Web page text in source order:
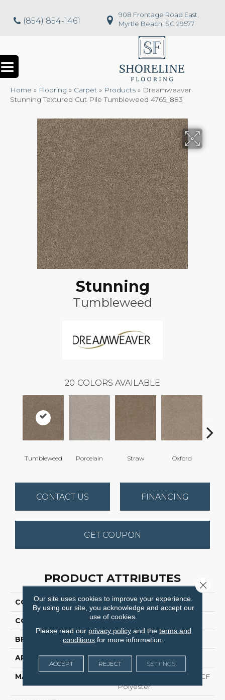
(854) 854-1461
908 Frontage Road East,
Myrtle Beach, SC 29577
Home » Flooring » Carpet » Products » Dreamweaver
Stunning Textured Cut Pile Tumbleweed 4765_883
Stunning
Tumbleweed
20 COLORS AVAILABLE
Tumbleweed Porcelain Straw Oxford
CONTACT US FINANCING
GET COUPON
PRODUCT ATTRIBUTES
COLLECTION Stunning
COLOR Browns/Tans
BRAND Dreamweaver
APPLICATION Residential
MATERIAL
100% PureColor® SD BCF
Polyester
Our site uses cookies to improve your experience.
By using our site, you acknowledge and accept our
use of cookies.
Please read our privacy policyand the terms and
conditions for more information.
ACCEPT REJECT SETTINGS
Close